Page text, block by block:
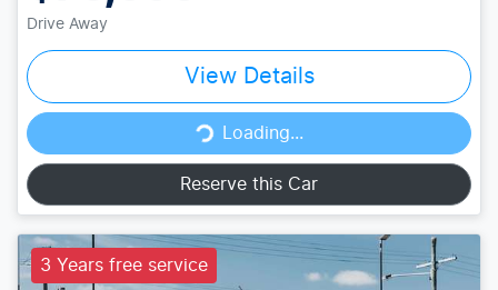
Drive Away
View Details
Loading...
Loading...
Reserve this Car
3 Years free service